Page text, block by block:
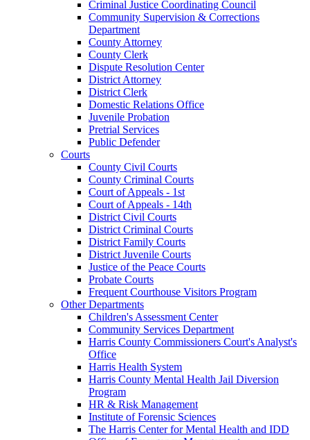
Criminal Justice Coordinating Council
Community Supervision & Corrections
Department
County Attorney
County Clerk
Dispute Resolution Center
District Attorney
District Clerk
Domestic Relations Office
Juvenile Probation
Pretrial Services
Public Defender
Courts
County Civil Courts
County Criminal Courts
Court of Appeals - 1st
Court of Appeals - 14th
District Civil Courts
District Criminal Courts
District Family Courts
District Juvenile Courts
Justice of the Peace Courts
Probate Courts
Frequent Courthouse Visitors Program
Other Departments
Children's Assessment Center
Community Services Department
Harris County Commissioners Court's Analyst's
Office
Harris Health System
Harris County Mental Health Jail Diversion
Program
HR & Risk Management
Institute of Forensic Sciences
The Harris Center for Mental Health and IDD